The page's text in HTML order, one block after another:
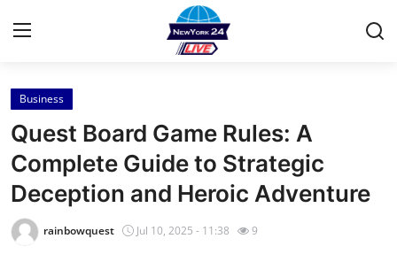
Home
Press Release
Contact
Privacy Policy
Business
Quest Board Game Rules: A
Complete Guide to Strategic
Deception and Heroic Adventure
rainbowquest Jul 10, 2025 - 11:38 9